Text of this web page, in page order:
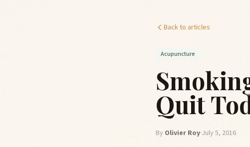
Back to articles
Acupuncture
Quit
By Olivier Roy·July 5, 2016